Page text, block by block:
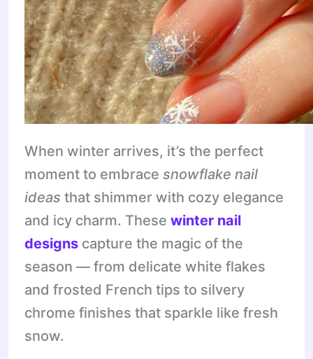
When winter arrives, it’s the perfect
moment to embracesnowflake nail
ideas that shimmer with cozy elegance
and icy charm. Thesewinter nail
designs capture the magic of the
season — from delicate white flakes
and frosted French tips to silvery
chrome finishes that sparkle like fresh
snow.